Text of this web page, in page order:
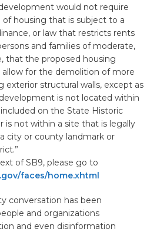
would not require
housing that is subject to a
or law that restricts rents
and families of moderate,
that the proposed housing
for the demolition of more
exterior structural walls, except as
is not located within
on the State Historic
is not within a site that is legally
city or county landmark or
of SB9, please go to
faces/home.xhtml
conversation has been
and organizations
and even disinformation